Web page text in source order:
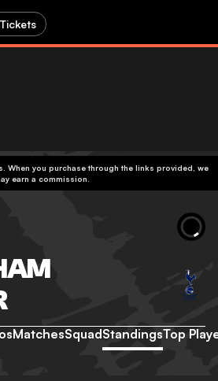
Tickets
When you purchase through the links provided, we
earn a commission.
MatchesSquadStandingsTop